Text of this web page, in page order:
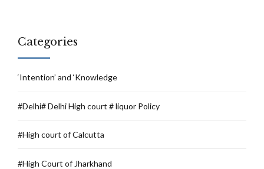
Categories
‘Intention’ and ‘Knowledge
#Delhi# Delhi High court # liquor Policy
#High court of Calcutta
#High Court of Jharkhand